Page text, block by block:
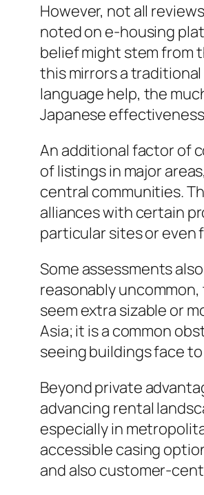
However, not all
noted on e-housing
belief might stem from
this mirrors a
language help, the
Japanese
An additional factor of
of listings in major
central communities.
alliances with certain
particular sites or even
Some assessments
reasonably
seem extra sizable or
Asia; it is a common
seeing buildings face
Beyond private
advancing rental
especially in
accessible casing
and also customer-